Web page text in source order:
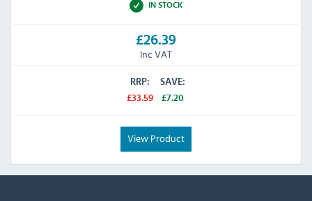
IN STOCK
£26.39
Inc VAT
RRP:
£33.59
SAVE:
£7.20
View Product